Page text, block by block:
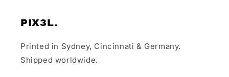
PIX3L.
Printed in Sydney, Cincinnati & Germany.
Shipped worldwide.